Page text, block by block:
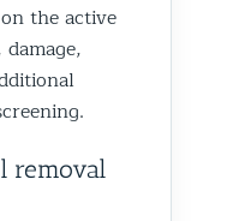
the active
removal